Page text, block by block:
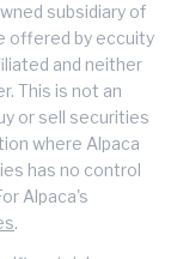
subsidiary of
offered by eccuity
and neither
This is not an
or sell securities
where Alpaca
has no control
Alpaca's
.